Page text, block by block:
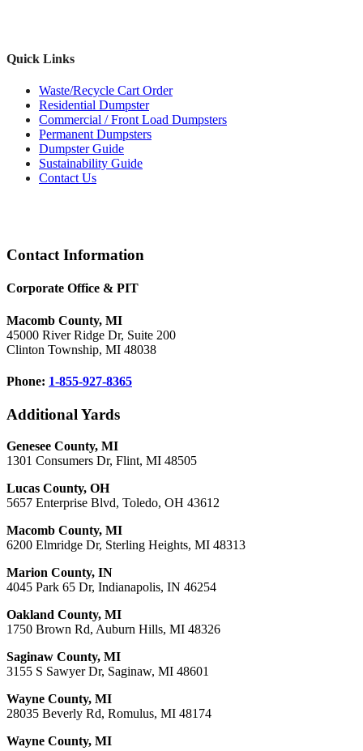
Quick Links
Waste/Recycle Cart Order
Residential Dumpster
Commercial / Front Load Dumpsters
Permanent Dumpsters
Dumpster Guide
Sustainability Guide
Contact Us
Footer
Contact Information
Corporate Office & PIT
Macomb County, MI
45000 River Ridge Dr, Suite 200
Clinton Township, MI 48038
Phone: 1-855-927-8365
Additional Yards
Genesee County, MI
1301 Consumers Dr, Flint, MI 48505
Lucas County, OH
5657 Enterprise Blvd, Toledo, OH 43612
Macomb County, MI
6200 Elmridge Dr, Sterling Heights, MI 48313
Marion County, IN
4045 Park 65 Dr, Indianapolis, IN 46254
Oakland County, MI
1750 Brown Rd, Auburn Hills, MI 48326
Saginaw County, MI
3155 S Sawyer Dr, Saginaw, MI 48601
Wayne County, MI
28035 Beverly Rd, Romulus, MI 48174
Wayne County, MI